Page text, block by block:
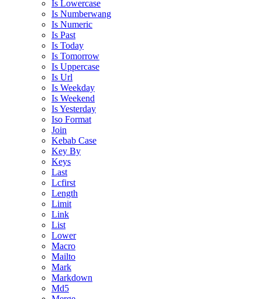
Is Lowercase
Is Numberwang
Is Numeric
Is Past
Is Today
Is Tomorrow
Is Uppercase
Is Url
Is Weekday
Is Weekend
Is Yesterday
Iso Format
Join
Kebab Case
Key By
Keys
Last
Lcfirst
Length
Limit
Link
List
Lower
Macro
Mailto
Mark
Markdown
Md5